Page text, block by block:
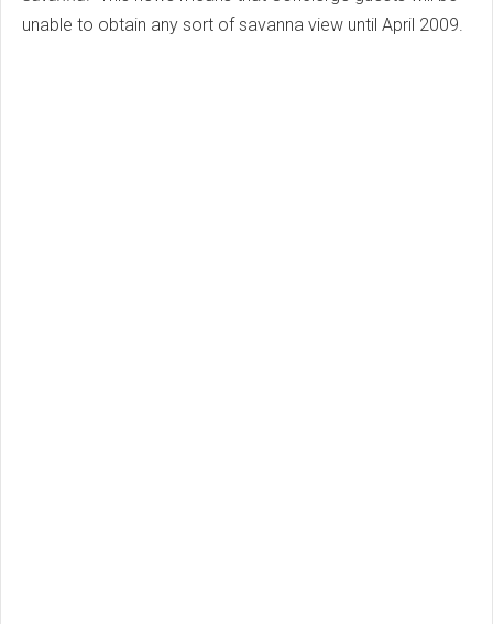
unable to obtain any sort of savanna view until April 2009.